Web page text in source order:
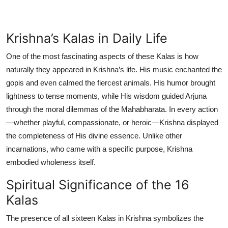
Krishna’s Kalas in Daily Life
One of the most fascinating aspects of these Kalas is how
naturally they appeared in Krishna’s life. His music enchanted the
gopis and even calmed the fiercest animals. His humor brought
lightness to tense moments, while His wisdom guided Arjuna
through the moral dilemmas of the Mahabharata. In every action
—whether playful, compassionate, or heroic—Krishna displayed
the completeness of His divine essence. Unlike other
incarnations, who came with a specific purpose, Krishna
embodied wholeness itself.
Spiritual Significance of the 16
Kalas
The presence of all sixteen Kalas in Krishna symbolizes the